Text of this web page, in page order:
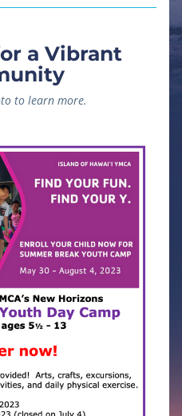
a Vibrant
to learn more.